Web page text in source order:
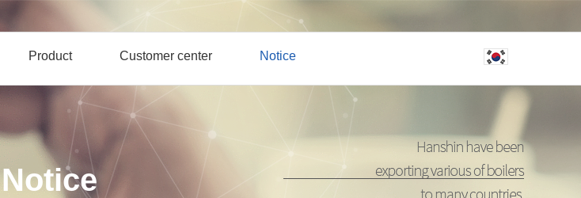
Product Customer center Notice
Notice